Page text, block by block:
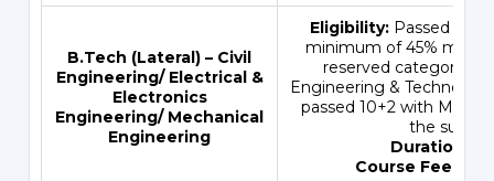
B.Tech (Lateral) – Civil
Engineering/ Electrical &
Electronics
Engineering/ Mechanical
Engineering
Eligibility: Passed
minimum of 45% marks
reserved category) in
Engineering &
passed 10+2 with
the
Duration:
Course Fee: